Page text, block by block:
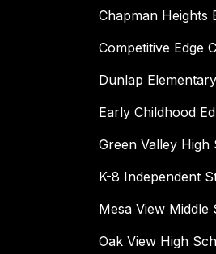
Chapman Heights
Competitive Edge
Dunlap Elementary
Early Childhood
Green Valley High
K-8 Independent
Mesa View Middle
Oak View High